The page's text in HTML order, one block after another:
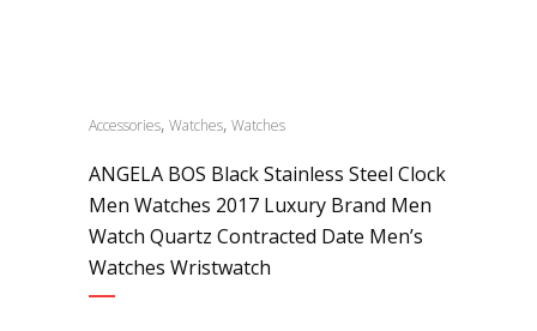
Accessories, Watches, Watches
ANGELA BOS Black Stainless Steel Clock
Men Watches 2017 Luxury Brand Men
Watch Quartz Contracted Date Men’s
Watches Wristwatch